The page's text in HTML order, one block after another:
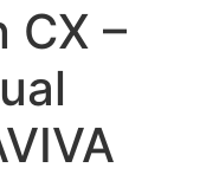
CX –